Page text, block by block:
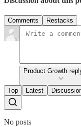
Comments Restacks
Product Growth
Top Latest
No posts